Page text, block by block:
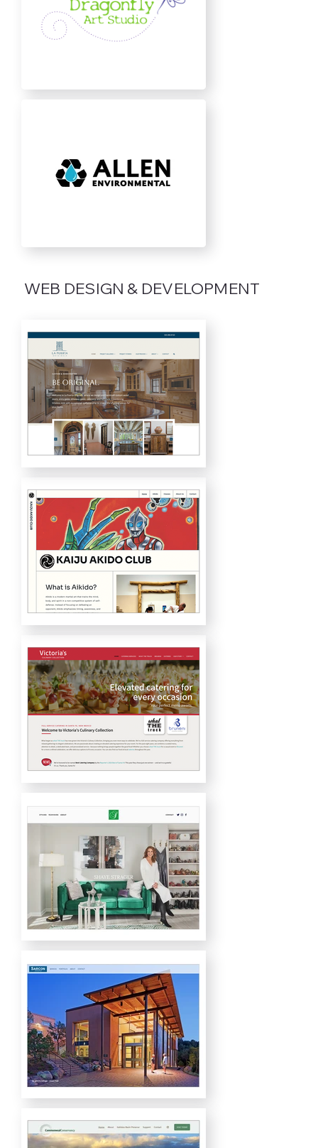
WEB DESIGN & DEVELOPMENT